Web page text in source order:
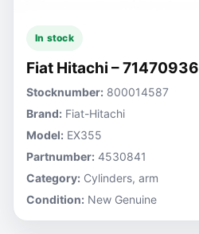
In stock
Fiat Hitachi – 71470936
Stocknumber: 800014587
Brand: Fiat-Hitachi
Model: EX355
Partnumber: 4530841
Category: Cylinders, arm
Condition: New Genuine